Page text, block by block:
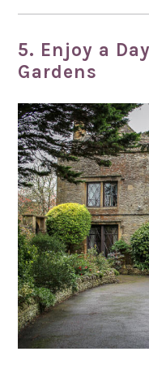
5. Enjoy a
Gardens